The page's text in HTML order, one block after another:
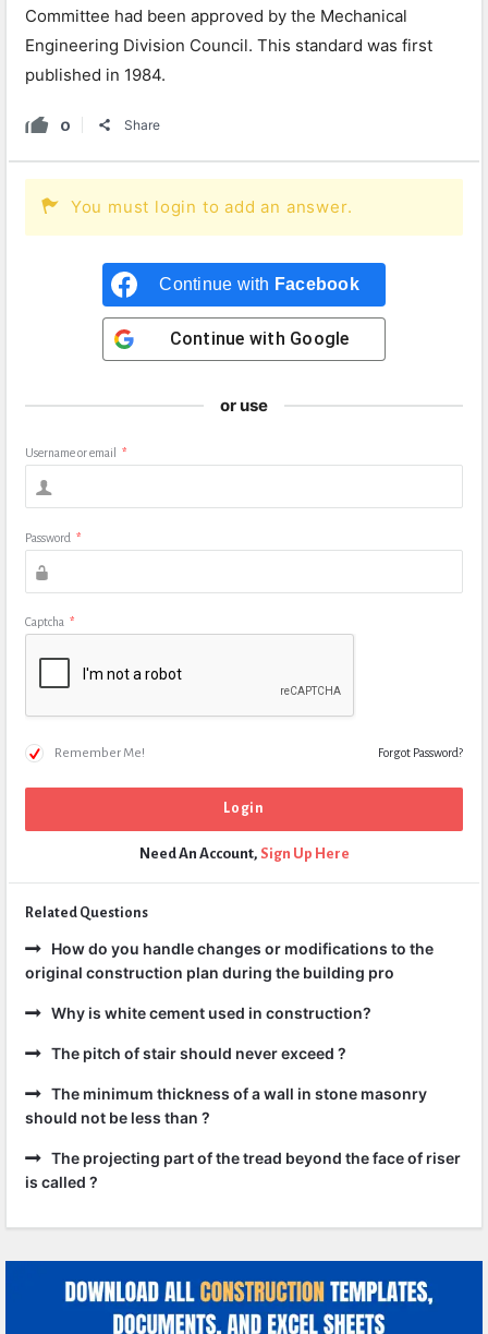
Committee had been approved by the Mechanical
Engineering Division Council. This standard was first
published in 1984.
0 Share
You must login to add an answer.
Continue with Facebook
Continue with Google
or use
Username or email *
Password *
Captcha *
Remember Me! Forgot Password?
Need An Account, Sign Up Here
Related Questions
How do you handle changes or modifications to the
original construction plan during the building pro
Why is white cement used in construction?
The pitch of stair should never exceed ?
The minimum thickness of a wall in stone masonry
should not be less than ?
The projecting part of the tread beyond the face of riser
is called ?